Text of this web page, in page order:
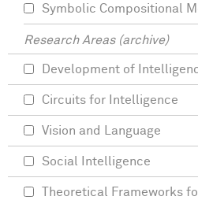
Symbolic Compositional
Research Areas (archive)
Development of
Circuits for Intelligence
Vision and Language
Social Intelligence
Theoretical Frameworks